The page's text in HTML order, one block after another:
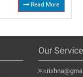
Read More
Our